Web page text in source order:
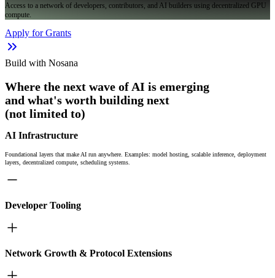
Access to a network of developers, contributors, and AI builders using decentralized GPU
compute.
Apply for Grants
Build with Nosana
Where the next wave of AI is emerging
and what's worth building next
(not limited to)
AI Infrastructure
Foundational layers that make AI run anywhere. Examples: model hosting, scalable inference, deployment
layers, decentralized compute, scheduling systems.
Developer Tooling
Network Growth & Protocol Extensions